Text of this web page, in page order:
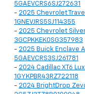
5GAEVCRS6SJ272631
- 2025 Chevrolet
1GNEVJRS5SJ114355
- 2025 Chevrolet
3GCPKKEK0SG357983
- 2025 Buick Enclave
5GAEVCRS3SJ261781
- 2024 Cadillac XT6
1GYKPBR43RZ722118
- 2024 BrightDrop